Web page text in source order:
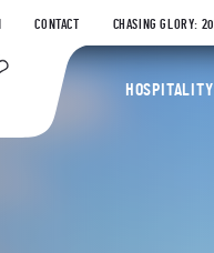
CONTACT CHASING GLORY:
Yorkshire
HOSPITALITY